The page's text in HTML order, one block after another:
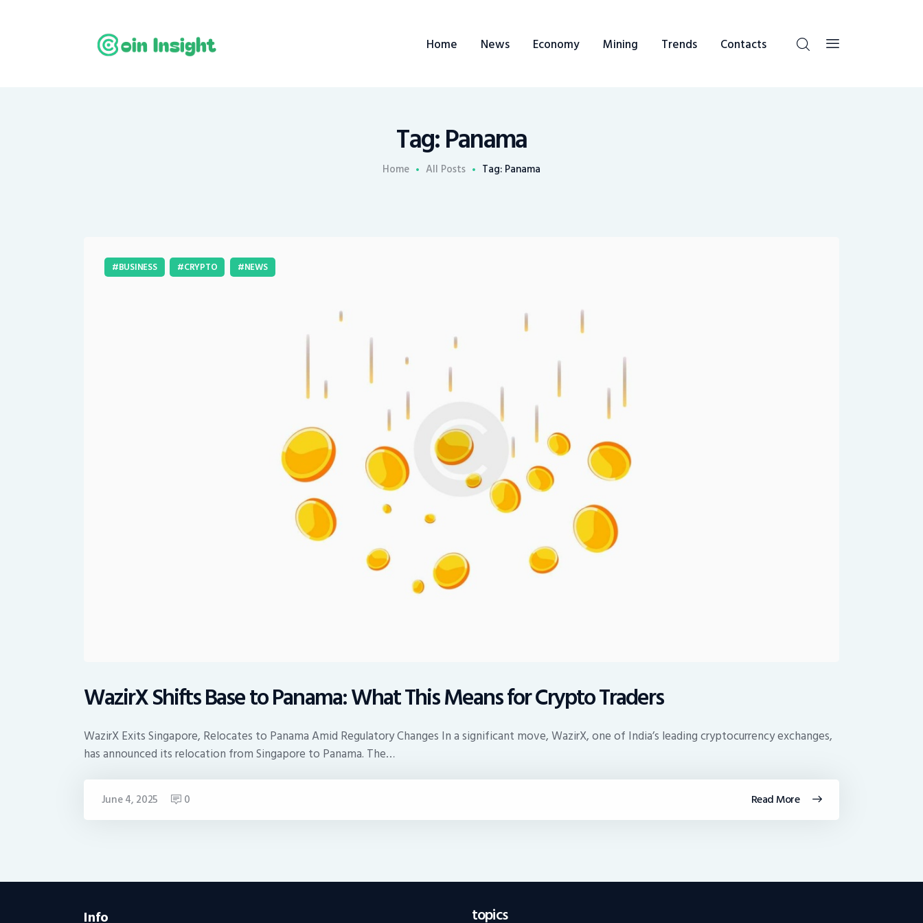
Home News Economy Mining Trends Contacts
Tag: Panama
Home All Posts Tag: Panama
BUSINESS CRYPTO NEWS
WazirX Shifts Base to Panama: What This Means for Crypto Traders
WazirX Exits Singapore, Relocates to Panama Amid Regulatory Changes In a significant move, WazirX, one of India’s leading cryptocurrency exchanges,
has announced its relocation from Singapore to Panama. The…
Read More
June 4, 2025 0
Info topics